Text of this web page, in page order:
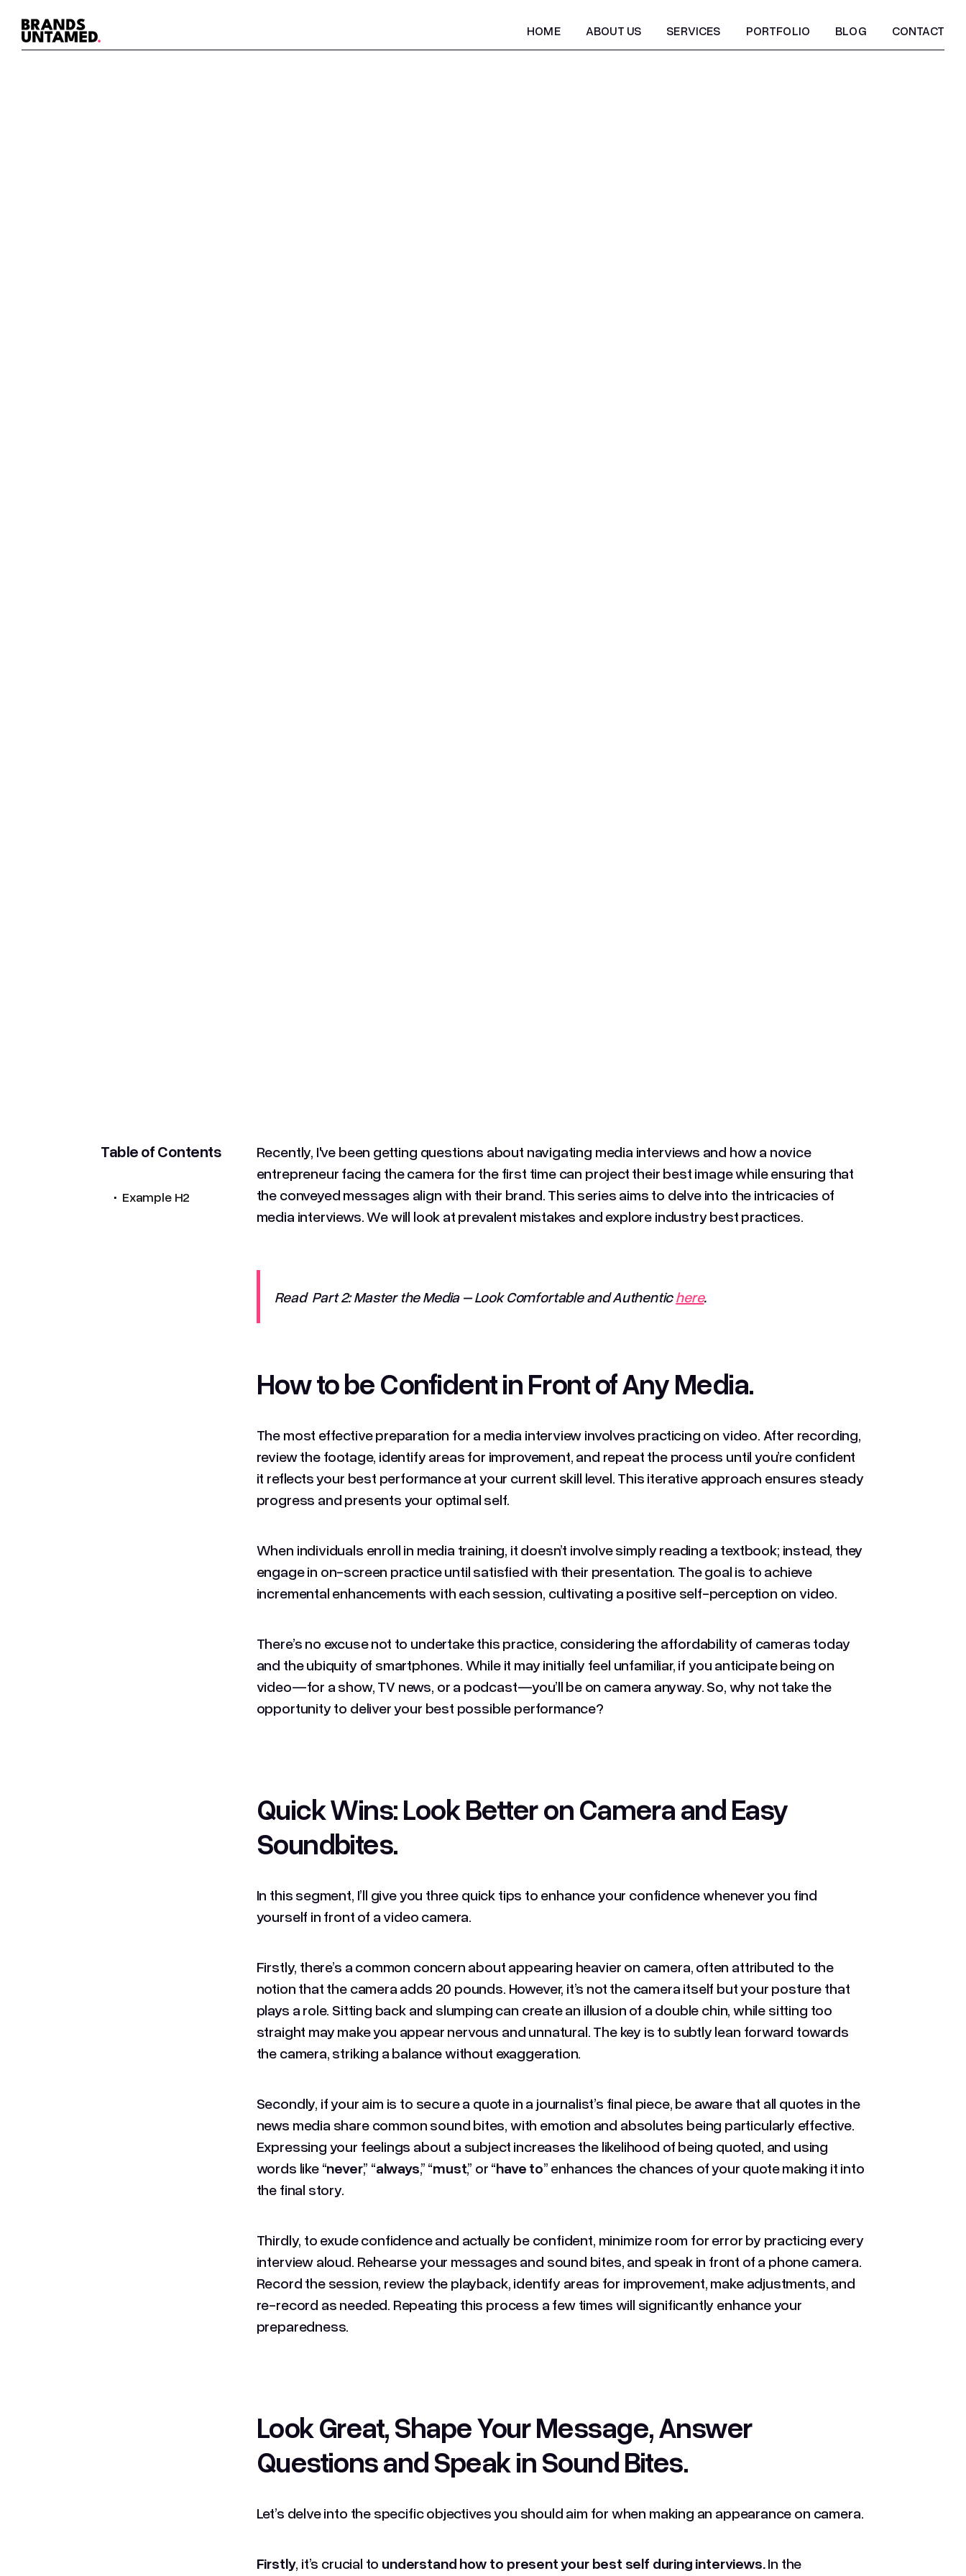
HOME
ABOUT US
SERVICES
PORTFOLIO
BLOG
CONTACT
Table of Contents
. Example H2
Recently, I've been getting questions about navigating media interviews and how a novice
entrepreneur facing the camera for the first time can project their best image while ensuring that
the conveyed messages align with their brand. This series aims to delve into the intricacies of
media interviews. We will look at prevalent mistakes and explore industry best practices.
Read Part 2: Master the Media – Look Comfortable and Authentichere.
How to be Confident in Front of Any Media.
The most effective preparation for a media interview involves practicing on video. After recording,
review the footage, identify areas for improvement, and repeat the process until you’re confident
it reflects your best performance at your current skill level. This iterative approach ensures steady
progress and presents your optimal self.
When individuals enroll in media training, it doesn’t involve simply reading a textbook; instead, they
engage in on-screen practice until satisfied with their presentation. The goal is to achieve
incremental enhancements with each session, cultivating a positive self-perception on video.
There’s no excuse not to undertake this practice, considering the affordability of cameras today
and the ubiquity of smartphones. While it may initially feel unfamiliar, if you anticipate being on
video—for a show, TV news, or a podcast—you’ll be on camera anyway. So, why not take the
opportunity to deliver your best possible performance?
Quick Wins: Look Better on Camera and Easy
Soundbites.
In this segment, I’ll give you three quick tips to enhance your confidence whenever you find
yourself in front of a video camera.
Firstly, there’s a common concern about appearing heavier on camera, often attributed to the
notion that the camera adds 20 pounds. However, it’s not the camera itself but your posture that
plays a role. Sitting back and slumping can create an illusion of a double chin, while sitting too
straight may make you appear nervous and unnatural. The key is to subtly lean forward towards
the camera, striking a balance without exaggeration.
Secondly, if your aim is to secure a quote in a journalist’s final piece, be aware that all quotes in the
news media share common sound bites, with emotion and absolutes being particularly effective.
Expressing your feelings about a subject increases the likelihood of being quoted, and using
words like “never,” “always,” “must,” or “have to” enhances the chances of your quote making it into
the final story.
Thirdly, to exude confidence and actually be confident, minimize room for error by practicing every
interview aloud. Rehearse your messages and sound bites, and speak in front of a phone camera.
Record the session, review the playback, identify areas for improvement, make adjustments, and
re-record as needed. Repeating this process a few times will significantly enhance your
preparedness.
Look Great, Shape Your Message, Answer
Questions and Speak in Sound Bites.
Let’s delve into the specific objectives you should aim for when making an appearance on camera.
Firstly, it’s crucial to understand how to present your best self during interviews.In the